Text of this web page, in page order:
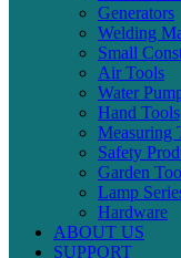
Generators
Welding
Small
Air Tools
Water
Hand Tools
Measuring
Safety
Garden
Lamp
Hardware
ABOUT US
SUPPORT